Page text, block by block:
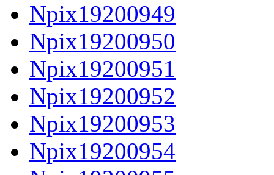
Npix19200949
Npix19200950
Npix19200951
Npix19200952
Npix19200953
Npix19200954